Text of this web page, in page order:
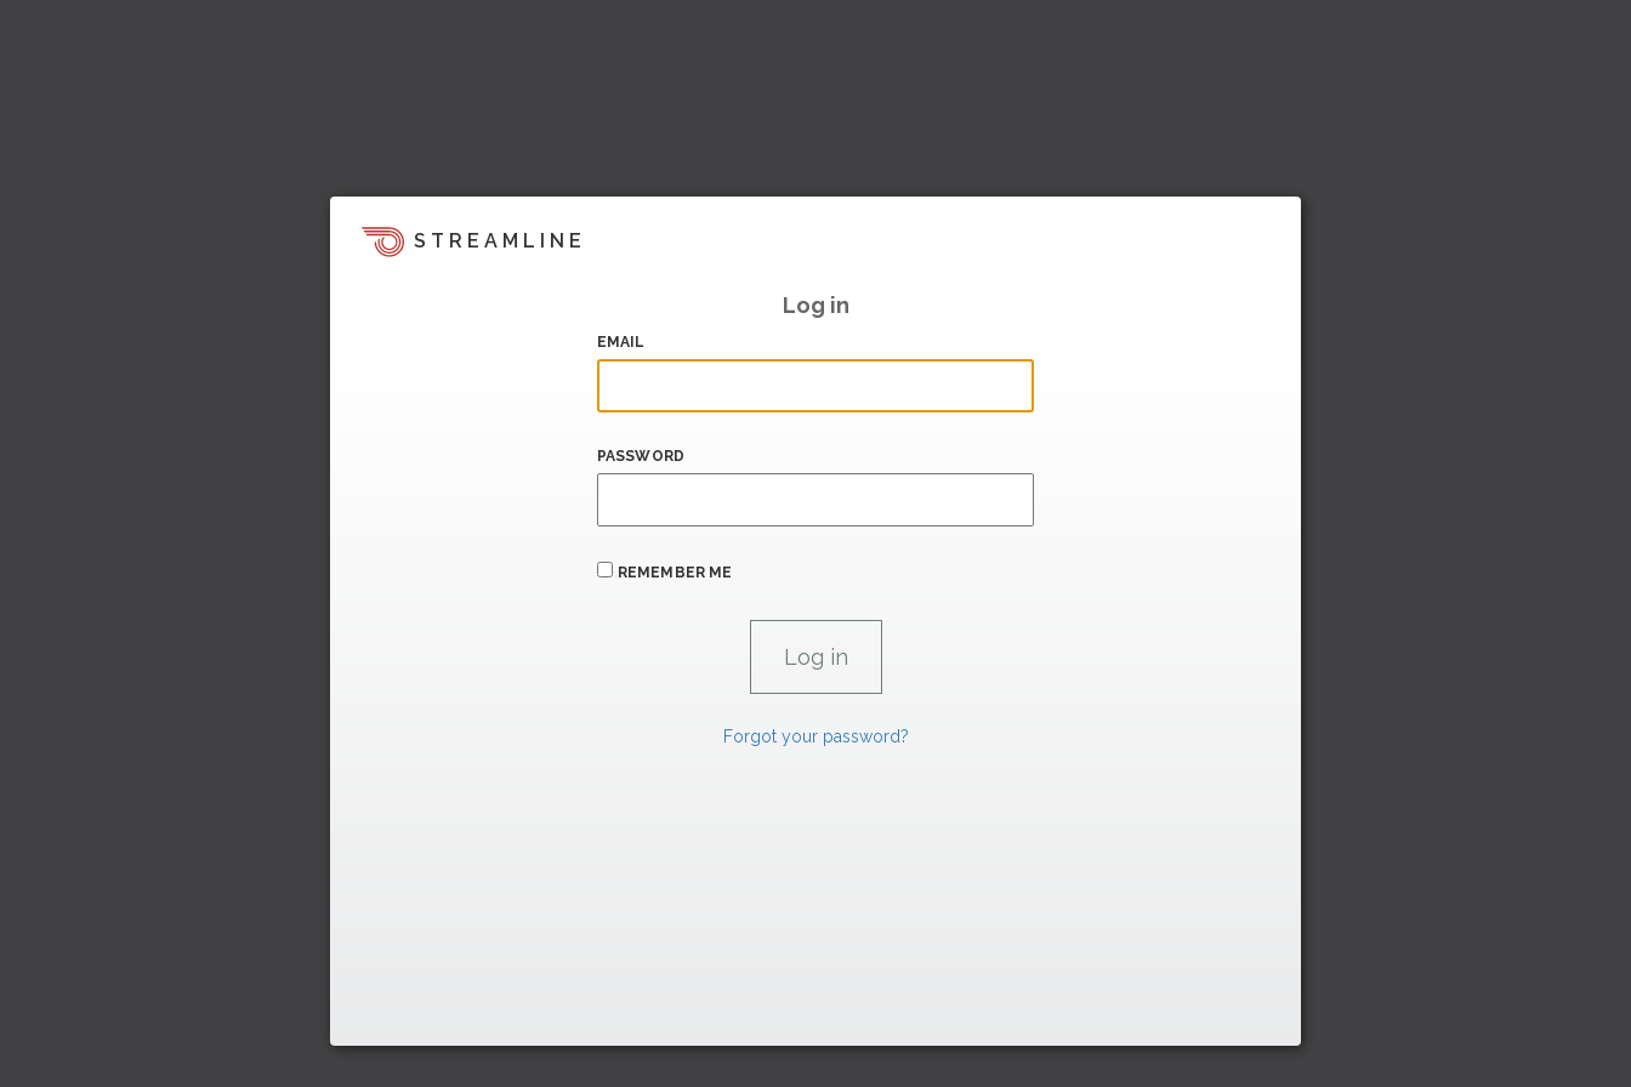
STREAMLINE
Log in
EMAIL
PASSWORD
REMEMBER ME
Forgot your password?